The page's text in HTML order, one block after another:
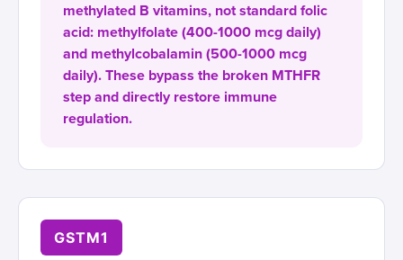
methylated B vitamins, not standard folic
acid: methylfolate (400-1000 mcg daily)
and methylcobalamin (500-1000 mcg
daily). These bypass the broken MTHFR
step and directly restore immune
regulation.
GSTM1